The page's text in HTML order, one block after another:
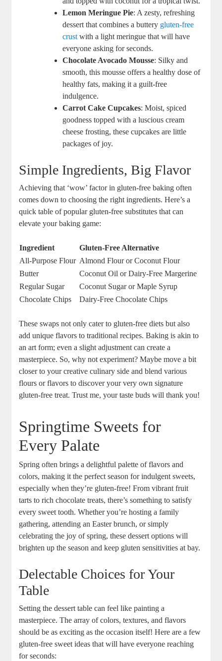
Lemon Meringue ⁣Pie: A zesty, refreshing
dessert ⁣that combines a buttery⁢ gluten-free
crust with a​ light meringue ⁣that will​ have
everyone asking for seconds.
Chocolate ⁢Avocado Mousse: Silky​ and⁤
smooth, ​this ‍mousse⁤ offers a healthy dose⁤ of⁣
healthy fats, making it a guilt-free
indulgence.
Carrot Cake Cupcakes: Moist, ⁣spiced
goodness ⁢topped with a luscious cream
⁢cheese frosting, these cupcakes are little
packages of joy.
Simple Ingredients, Big Flavor
Achieving⁢ that ‘wow’ factor in gluten-free ​baking often
comes down​ to⁤ choosing the ⁤right ingredients. Here’s ‌a⁣
quick table ⁣of popular gluten-free substitutes that can
elevate your ‍baking ⁣game:
Ingredient
Gluten-Free Alternative
All-Purpose Flour Almond Flour​ or​ Coconut Flour
Butter
Coconut‍ Oil ⁣or Dairy-Free Margerine
Regular ⁢Sugar
Coconut Sugar or Maple Syrup
Chocolate Chips
Dairy-Free Chocolate Chips
These swaps ⁤not only‍ cater to gluten-free⁣ diets but also
add unique flavors to traditional⁤ recipes. Baking‍ is akin to
an art form; even a slight ‍adjustment can⁤ create a
masterpiece. So, why not ⁣experiment? Maybe ​move a ⁢bit
closer to your‌ creative‍ culinary​ side and ​blend various
flours or flavors‍ to discover your very ​own ‌signature
gluten-free treat. Trust me, your taste ⁤buds⁤ will thank you!
Springtime Sweets for‌
Every ⁣Palate
Spring often⁢ brings a ⁣delightful palette of flavors and
colors, making it the perfect season for⁤ indulgent sweets,⁢
especially ⁣when they’re gluten-free! From ​vibrant fruit
tarts to rich ‌chocolate treats, there’s something to satisfy
every​ sweet tooth.‍ Whether​ you’re‍ hosting a family
gathering, attending an⁢ Easter brunch, or simply
celebrating the joy of spring, these dessert options⁤ will
brighten ‌up the⁣ season and keep⁣ gluten sensitivities ⁣at⁢ bay.
Delectable Choices for ‍Your
Table
Setting the dessert table can feel like painting a‍
masterpiece. The array of colors, textures, and ⁤flavors
‍should be as‌ exciting as the occasion itself! Here are a few‍
gluten-free sweet ideas⁤ that will⁤ have everyone reaching‍
for ‍seconds: